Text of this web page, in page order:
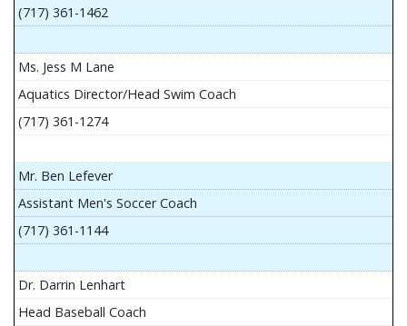
(717) 361-1462
Ms. Jess M Lane
Aquatics Director/Head Swim Coach
(717) 361-1274
Mr. Ben Lefever
Assistant Men's Soccer Coach
(717) 361-1144
Dr. Darrin Lenhart
Head Baseball Coach